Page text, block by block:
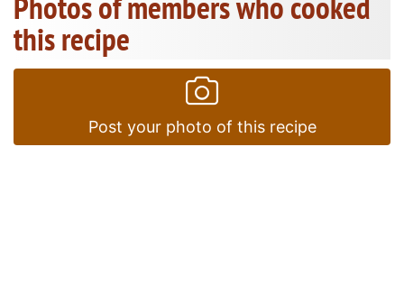
this recipe
Post your photo of this recipe